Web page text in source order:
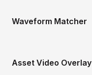
Waveform Matcher
Asset Video Overlay